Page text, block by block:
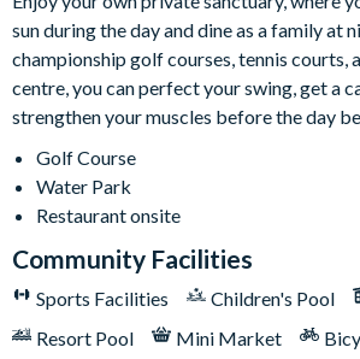
sun during the day and dine as a family at
championship golf courses, tennis courts,
centre, you can perfect your swing, get a
strengthen your muscles before the day
Golf Course
Water Park
Restaurant onsite
Community Facilities
Sports Facilities Children's Pool
Resort Pool
Mini Market